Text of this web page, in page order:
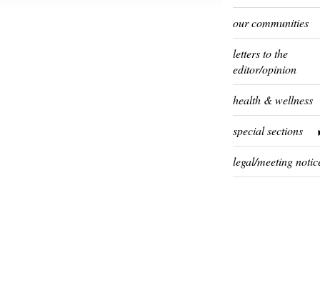
our communities
letters to the
editor/opinion
health & wellness
special sections
legal/meeting